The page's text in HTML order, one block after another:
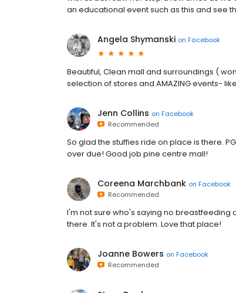
an educational event such as this and see
Angela Shymanski on Facebook
Beautiful, Clean mall and surroundings (
selection of stores and AMAZING events-
Jenn Collins on Facebook
Recommended
So glad the stuffies ride on place is there.
over due! Good job pine centre mall!
Coreena Marchbank on Facebook
Recommended
I'm not sure who's saying no breastfeeding
there. It's not a problem. Love that place!
Joanne Bowers on Facebook
Recommended